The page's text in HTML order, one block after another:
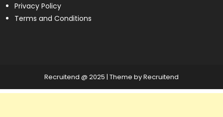
Privacy Policy
Terms and Conditions
Recruitend @ 2025 | Theme by Recruitend